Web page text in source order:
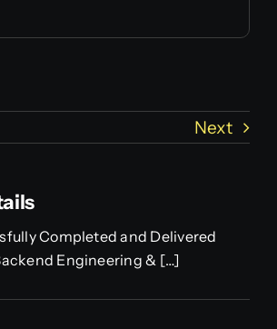
Next
Completed and Delivered
Engineering & […]